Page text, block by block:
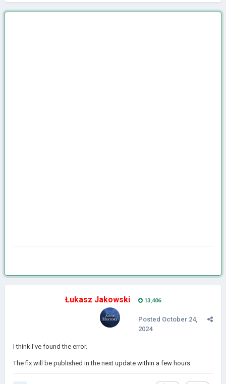
Łukasz Jakowski 13,406
Posted October 24,
2024
I think I've found the error.
The fix will be published in the next update within a few hours